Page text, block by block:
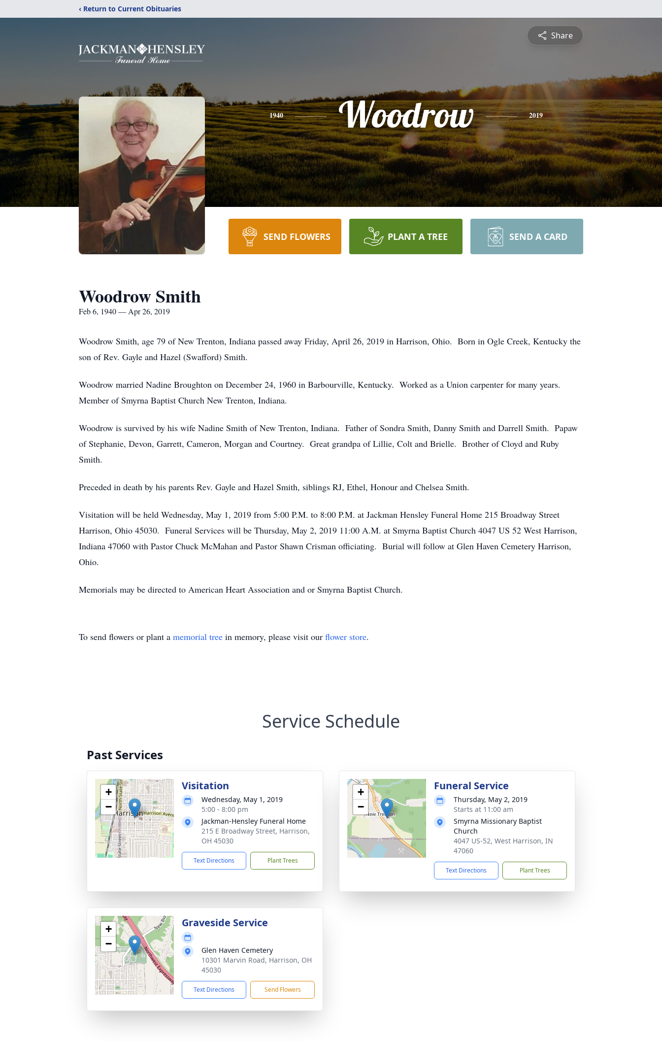
‹ Return to Current Obituaries
Share
1940 Woodrow 2019
SEND FLOWERS PLANT A TREE SEND A CARD
Woodrow Smith
Feb 6, 1940 — Apr 26, 2019
Woodrow Smith, age 79 of New Trenton, Indiana passed away Friday, April 26, 2019 in Harrison, Ohio. Born in Ogle Creek, Kentucky the
son of Rev. Gayle and Hazel (Swafford) Smith.
Woodrow married Nadine Broughton on December 24, 1960 in Barbourville, Kentucky. Worked as a Union carpenter for many years.
Member of Smyrna Baptist Church New Trenton, Indiana.
Woodrow is survived by his wife Nadine Smith of New Trenton, Indiana. Father of Sondra Smith, Danny Smith and Darrell Smith. Papaw
of Stephanie, Devon, Garrett, Cameron, Morgan and Courtney. Great grandpa of Lillie, Colt and Brielle. Brother of Cloyd and Ruby
Smith.
Preceded in death by his parents Rev. Gayle and Hazel Smith, siblings RJ, Ethel, Honour and Chelsea Smith.
Visitation will be held Wednesday, May 1, 2019 from 5:00 P.M. to 8:00 P.M. at Jackman Hensley Funeral Home 215 Broadway Street
Harrison, Ohio 45030. Funeral Services will be Thursday, May 2, 2019 11:00 A.M. at Smyrna Baptist Church 4047 US 52 West Harrison,
Indiana 47060 with Pastor Chuck McMahan and Pastor Shawn Crisman officiating. Burial will follow at Glen Haven Cemetery Harrison,
Ohio.
Memorials may be directed to American Heart Association and or Smyrna Baptist Church.
To send flowers or plant a memorial tree in memory, please visit our flower store.
Service Schedule
Past Services
+
−
Visitation
Wednesday, May 1, 2019
5:00 - 8:00 pm
Jackman-Hensley Funeral Home
215 E Broadway Street, Harrison,
OH 45030
Text Directions Plant Trees
+
−
Funeral Service
Thursday, May 2, 2019
Starts at 11:00 am
Smyrna Missionary Baptist
Church
4047 US-52, West Harrison, IN
47060
Text Directions Plant Trees
+
−
Graveside Service
Glen Haven Cemetery
10301 Marvin Road, Harrison, OH
45030
Text Directions Send Flowers